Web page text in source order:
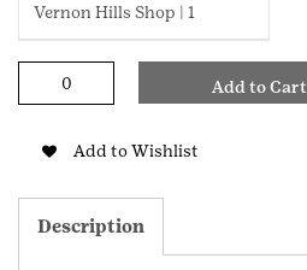
Vernon Hills Shop | 1
Outdoor
quantity
Add to Cart
Add to Wishlist
Description